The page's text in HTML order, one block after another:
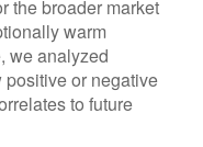
the broader market
warm
we analyzed
or negative
to future